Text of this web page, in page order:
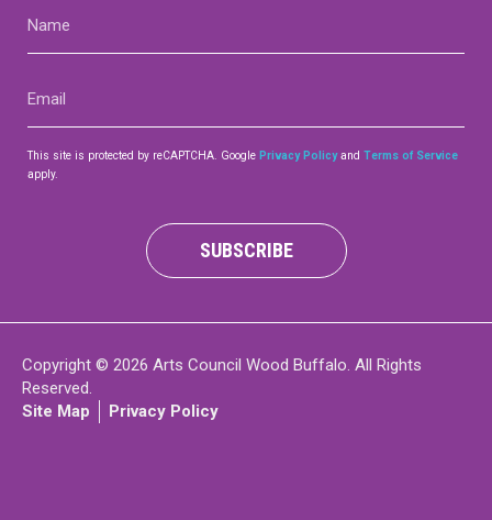
Work With Us
LOGIN
This site is protected by reCAPTCHA. Google Privacy Policyand Terms of Service
apply.
SUBSCRIBE
Copyright © 2026 Arts Council Wood Buffalo. All Rights
Reserved.
Site Map
Privacy Policy